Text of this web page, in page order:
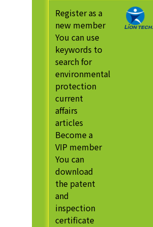
Register as a
new member
You can use
keywords to
search for
environmental
protection
current
affairs
articles
Become a
VIP member
You can
download
the patent
and
inspection
certificate